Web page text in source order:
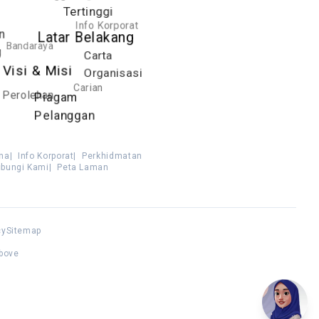
Latar Belakang
Visi & Misi
Piagam
Pelanggan
Carta
Organisasi
Tertinggi
Perolehan
Carian
Info Korporat
Bandaraya
Info Korporat
Perkhidmatan
Kami Peta Laman
Sitemap